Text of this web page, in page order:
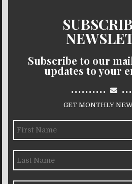
Subscribe to our
updates to your
..........
GET MONTHLY